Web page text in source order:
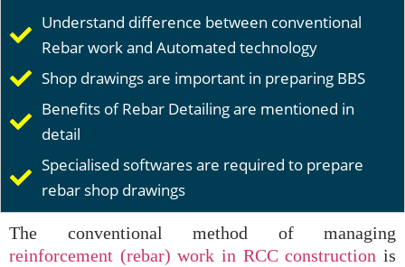
Understand difference between conventional
Rebar work and Automated technology
Shop drawings are important in preparing BBS
Benefits of Rebar Detailing are mentioned in
detail
Specialised softwares are required to prepare
rebar shop drawings
The conventional method of managing
reinforcement (rebar) work in RCC construction is